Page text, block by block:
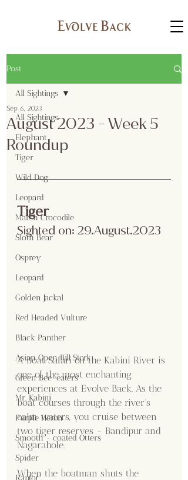
Post
All Sightings
Elephant
Tiger
Wild Dog
Leopard
Marsh Crocodile
Sloth Bear
Osprey
Leopard
Golden Jackal
Red Headed Vulture
Black Panther
Asian Open Bill Stork
Green Bee-eaters
Mr. Kabini
Purple Heron
Smooth - coated Otters
Spider
Raptor
All Sightings
August 2023 - Week 5
Roundup
Sep 6, 2023
Tiger
Sighted on: 29.August.2023
A Boat Safari on the Kabini River is
one of the most enchanting
experiences at Evolve Back. As the
boat courses through the river's
calm waters, you cruise between
two tiger reserves - Bandipur and
Nagarahole.
When the boatman shuts the